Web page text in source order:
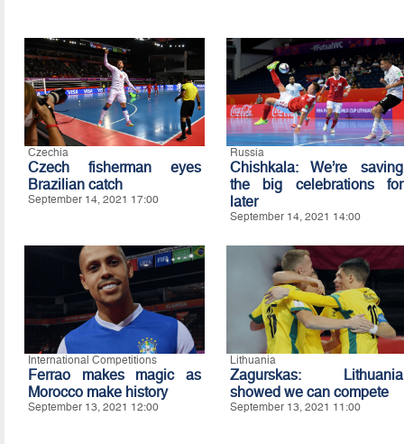
Czechia
Czech fisherman eyes
Brazilian catch
September 14, 2021 17:00
Russia
Chishkala: We’re saving
the big celebrations for
later
September 14, 2021 14:00
International Competitions
Ferrao makes magic as
Morocco make history
September 13, 2021 12:00
Lithuania
Zagurskas: Lithuania
showed we can compete
September 13, 2021 11:00